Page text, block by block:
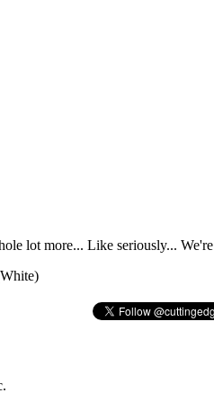
lot more... Like seriously...